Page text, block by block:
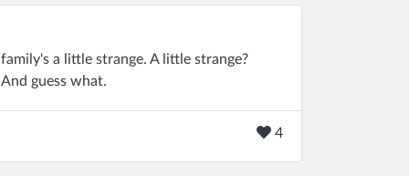
a little strange. A little strange?
guess what.
4